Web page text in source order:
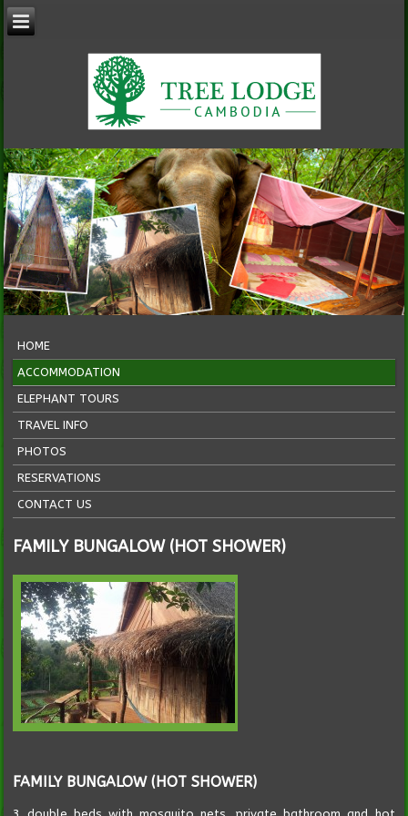
HOME
ACCOMMODATION
ELEPHANT TOURS
TRAVEL INFO
PHOTOS
RESERVATIONS
CONTACT US
FAMILY BUNGALOW (HOT SHOWER)
FAMILY BUNGALOW (HOT SHOWER)